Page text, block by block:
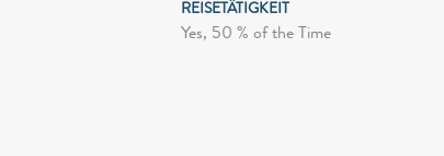
REISETÄTIGKEIT
Yes, 50 % of the Time